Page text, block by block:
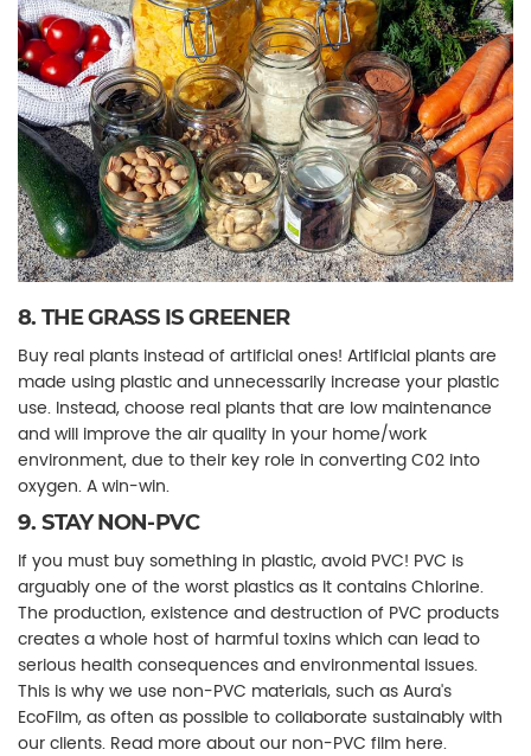
8. THE GRASS IS GREENER
Buy real plants instead of artificial ones! Artificial plants are
made using plastic and unnecessarily increase your plastic
use. Instead, choose real plants that are low maintenance
and will improve the air quality in your home/work
environment, due to their key role in converting C02 into
oxygen. A win-win.
9. STAY NON-PVC
If you must buy something in plastic, avoid PVC! PVC is
arguably one of the worst plastics as it contains Chlorine.
The production, existence and destruction of PVC products
creates a whole host of harmful toxins which can lead to
serious health consequences and environmental issues.
This is why we use non-PVC materials, such as Aura's
EcoFilm, as often as possible to collaborate sustainably with
our clients. Read more about our non-PVC film here.